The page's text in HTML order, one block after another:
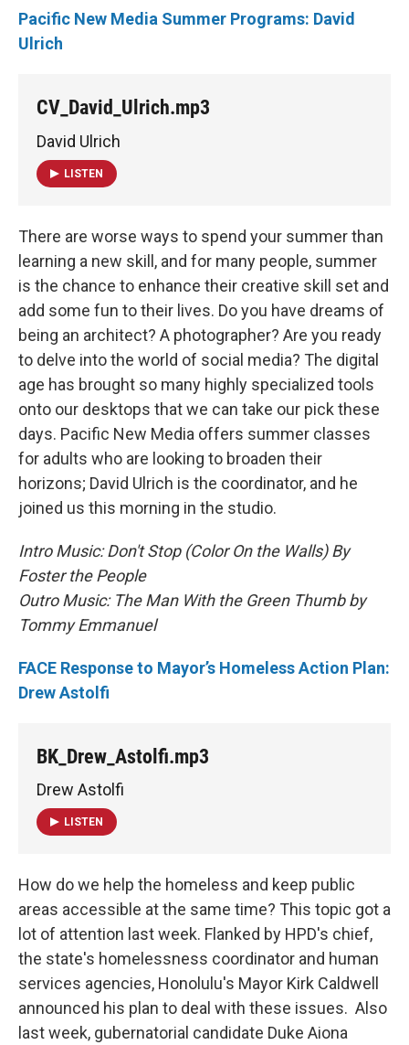
Pacific New Media Summer Programs: David
Ulrich
CV_David_Ulrich.mp3
David Ulrich
LISTEN
There are worse ways to spend your summer than
learning a new skill, and for many people, summer
is the chance to enhance their creative skill set and
add some fun to their lives. Do you have dreams of
being an architect? A photographer? Are you ready
to delve into the world of social media? The digital
age has brought so many highly specialized tools
onto our desktops that we can take our pick these
days. Pacific New Media offers summer classes
for adults who are looking to broaden their
horizons; David Ulrich is the coordinator, and he
joined us this morning in the studio.
Intro Music: Don't Stop (Color On the Walls) By
Foster the People
Outro Music: The Man With the Green Thumb by
Tommy Emmanuel
FACE Response to Mayor’s Homeless Action Plan:
Drew Astolfi
BK_Drew_Astolfi.mp3
Drew Astolfi
LISTEN
How do we help the homeless and keep public
areas accessible at the same time? This topic got a
lot of attention last week. Flanked by HPD's chief,
the state's homelessness coordinator and human
services agencies, Honolulu's Mayor Kirk Caldwell
announced his plan to deal with these issues. Also
last week, gubernatorial candidate Duke Aiona